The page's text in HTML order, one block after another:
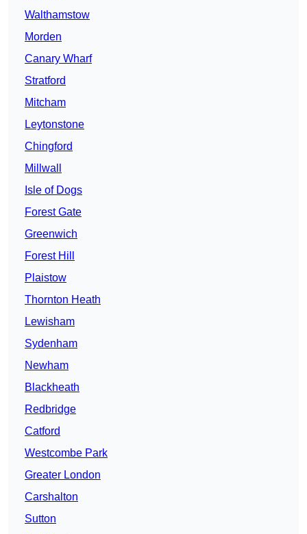
Walthamstow
Morden
Canary Wharf
Stratford
Mitcham
Leytonstone
Chingford
Millwall
Isle of Dogs
Forest Gate
Greenwich
Forest Hill
Plaistow
Thornton Heath
Lewisham
Sydenham
Newham
Blackheath
Redbridge
Catford
Westcombe Park
Greater London
Carshalton
Sutton